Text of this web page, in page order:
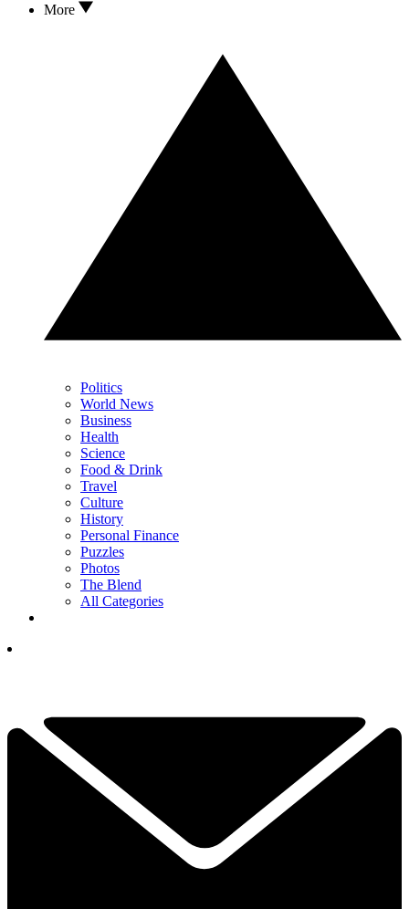
More
Politics
World News
Business
Health
Science
Food & Drink
Travel
Culture
History
Personal Finance
Puzzles
Photos
The Blend
All Categories